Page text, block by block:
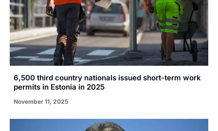
6,500 third country nationals issued short-term work
permits in Estonia in 2025
November 11, 2025